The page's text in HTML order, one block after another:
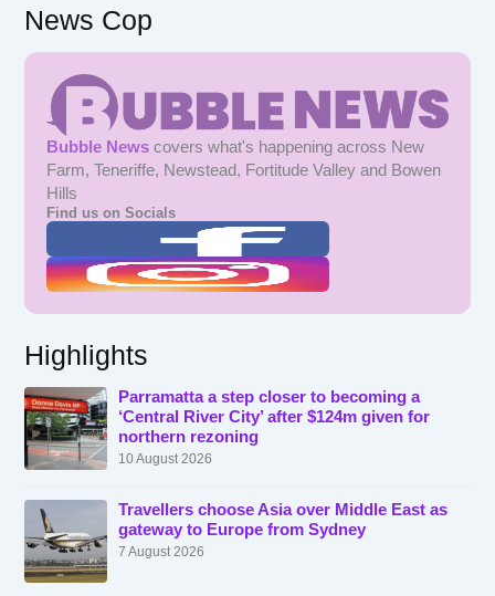
News Cop
Bubble News covers what's happening across New
Farm, Teneriffe, Newstead, Fortitude Valley and Bowen
Hills
Find us on Socials
Highlights
Parramatta a step closer to becoming a
‘Central River City’ after $124m given for
northern rezoning
10 August 2026
Travellers choose Asia over Middle East as
gateway to Europe from Sydney
7 August 2026